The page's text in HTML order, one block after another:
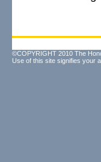
©COPYRIGHT 2010 The
Use of this site signifies your